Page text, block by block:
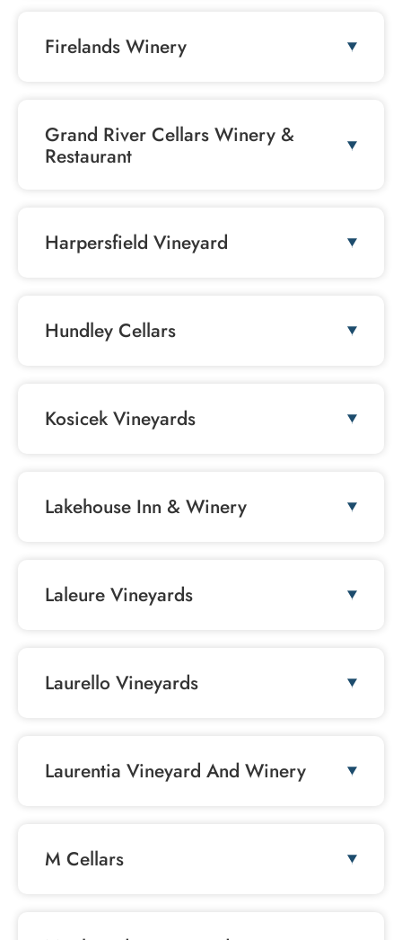
Firelands Winery
Grand River Cellars Winery &
Restaurant
Harpersfield Vineyard
Hundley Cellars
Kosicek Vineyards
Lakehouse Inn & Winery
Laleure Vineyards
Laurello Vineyards
Laurentia Vineyard And Winery
M Cellars